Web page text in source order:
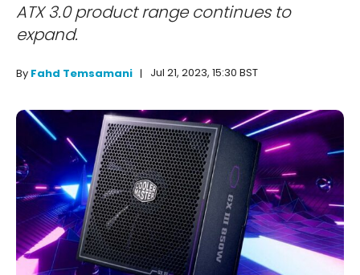
ATX 3.0 product range continues to
expand.
By Fahd Temsamani Jul 21, 2023, 15:30 BST